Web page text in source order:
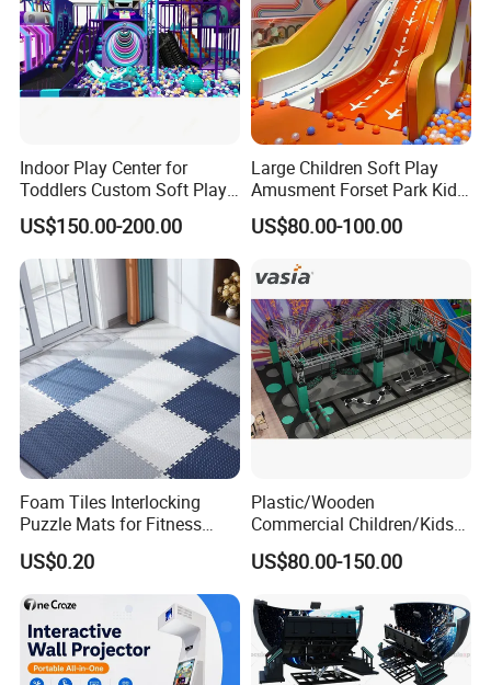
Indoor Play Center for
Toddlers Custom Soft Play
Equipment Children's Indoor
Playground
US$150.00-200.00
Large Children Soft Play
Amusment Forset Park Kids
Indoor Playground with
Trampoline
US$80.00-100.00
Foam Tiles Interlocking
Puzzle Mats for Fitness
Sport Workout Play
US$0.20
Plastic/Wooden
Commercial Children/Kids
Indoor/Outdoor Soft Park
Playground for Ninja School
US$80.00-150.00